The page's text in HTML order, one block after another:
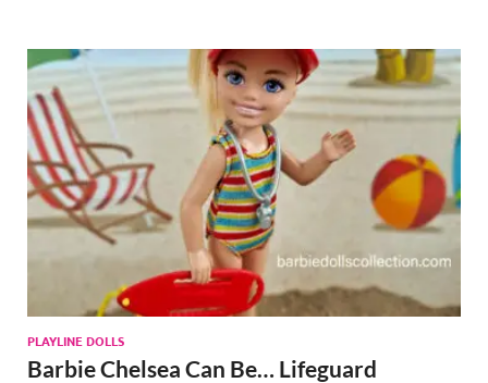
PLAYLINE DOLLS
Barbie Chelsea Can Be… Lifeguard